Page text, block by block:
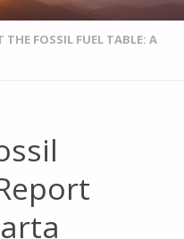
THE FOSSIL FUEL TABLE: A